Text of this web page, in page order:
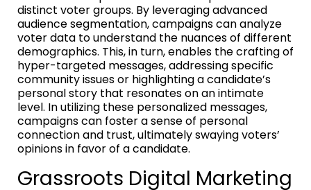
distinct voter groups. By leveraging advanced
audience segmentation, campaigns can analyze
voter data to understand the nuances of different
demographics. This, in turn, enables the crafting of
hyper-targeted messages, addressing specific
community issues or highlighting a candidate’s
personal story that resonates on an intimate
level. In utilizing these personalized messages,
campaigns can foster a sense of personal
connection and trust, ultimately swaying voters’
opinions in favor of a candidate.
Grassroots Digital Marketing